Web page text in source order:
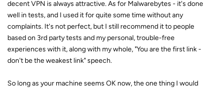
decent VPN is always attractive. As for Malwarebytes - it's done
well in tests, and I used it for quite some time without any
complaints. It's not perfect, but I still recommend it to people
based on 3rd party tests and my personal, trouble-free
experiences with it, along with my whole, "You are the first link -
don't be the weakest link" speech.
So long as your machine seems OK now, the one thing I would